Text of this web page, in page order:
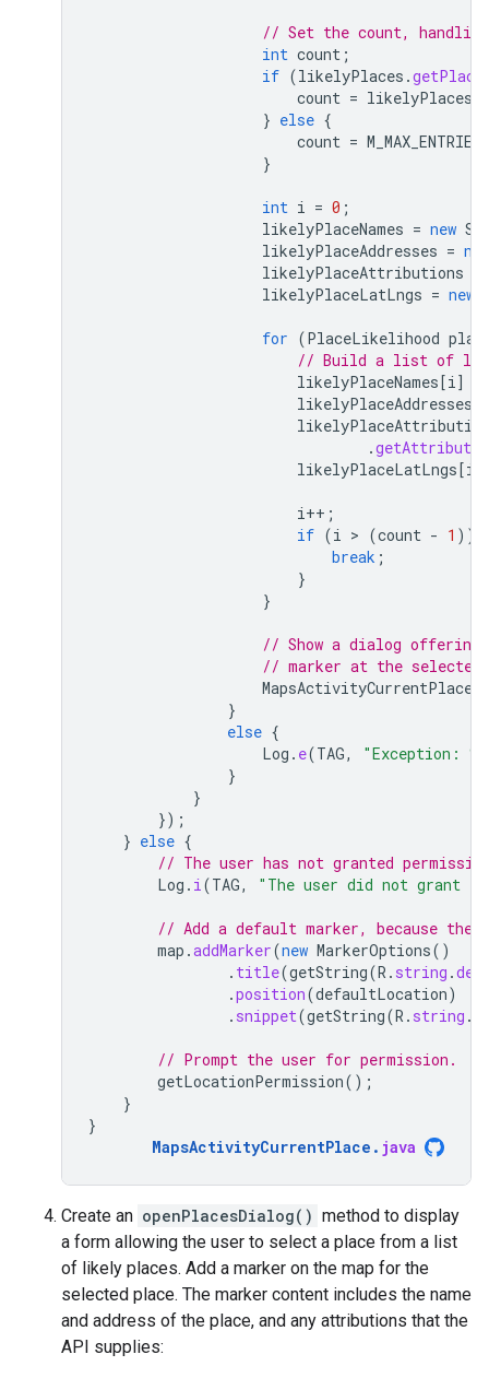
// Set the count,
int count ;
if (likelyPlaces .
count = likelyPlaces
} else {
count = M_MAX_ENTRIES
}
int i = 0 ;
likelyPlaceNames = new
likelyPlaceAddresses = new
likelyPlaceAttributions
likelyPlaceLatLngs = new
for (PlaceLikelihood
// Build a list of
likelyPlaceNames[i ]
likelyPlaceAddresses
.
likelyPlaceLatLngs[i
i++ ;
if (i > (count - 1 ))
break ;
}
}
// Show a dialog
// marker at the selected
MapsActivityCurrentPlace
}
else {
Log . e(TAG,
"Exception:
}
}
});
} else {
// The user has not granted
Log . i (TAG, "The user did not grant
// Add a default marker, because the
map .addMarker(new MarkerOptions()
. title(getString(R . string .
.position(defaultLocation)
. snippet(getString(R . string .
// Prompt the user for permission.
getLocationPermission();
}
}
MapsActivityCurrentPlace . java
Create an openPlacesDialog() method to display
a form allowing the user to select a place from a list
of likely places. Add a marker on the map for the
selected place. The marker content includes the name
and address of the place, and any attributions that the
API supplies: